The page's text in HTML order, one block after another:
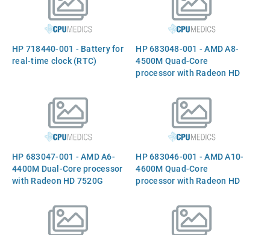
HP 718440-001 - Battery for
real-time clock (RTC)
HP 683048-001 - AMD A8-
4500M Quad-Core
processor with Radeon HD
2.8GHz/1.9GHz (Trinity,
4MB Level-2 cache,
1600MHz DDR3, 35W TDP)
HP 683047-001 - AMD A6-
4400M Dual-Core processor
with Radeon HD 7520G
(Trinity, 1.0MB Level-2
cache, 1600MHz DDR3, 35W
HP 683046-001 - AMD A10-
4600M Quad-Core
processor with Radeon HD
3.20GHz/2.30GHz (4.0MB
Level-2 cache, 1600MHz
DDR3, 35W TDP) - In